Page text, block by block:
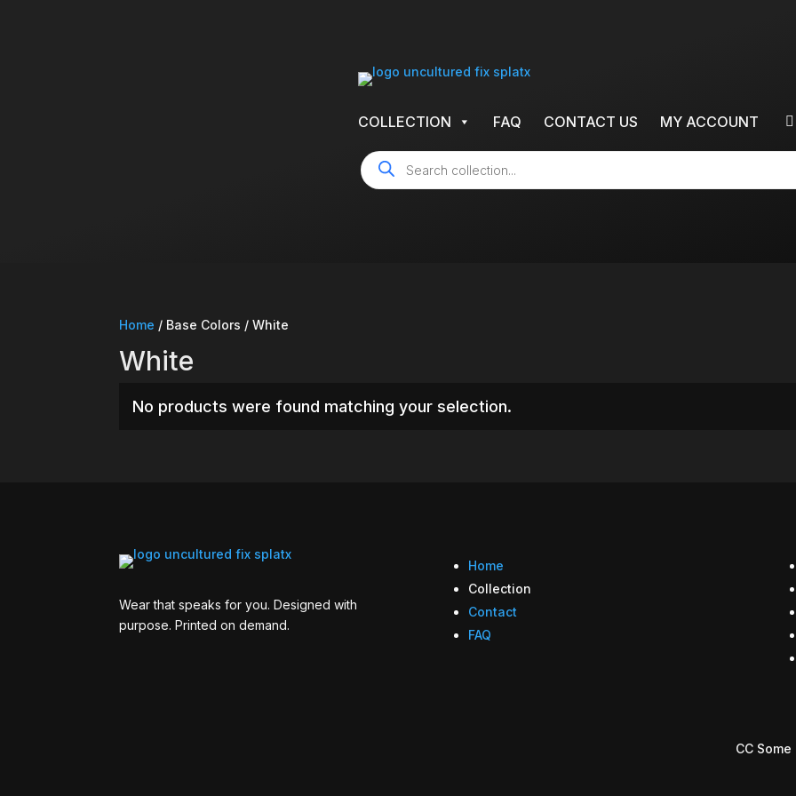
COLLECTION FAQ CONTACT US MY ACCOUNT
Products
search
Home / Base Colors / White
White
No products were found matching your selection.
Wear that speaks for you. Designed with
purpose. Printed on demand.
Home
Collection
Contact
FAQ
CC